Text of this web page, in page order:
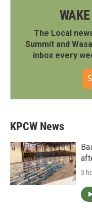
The Local
Summit and
inbox every
KPCW News
3